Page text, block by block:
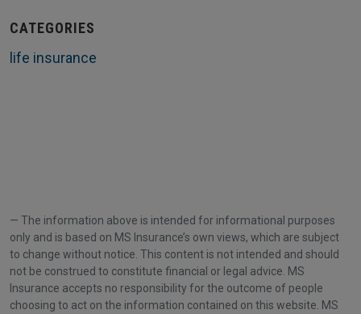
CATEGORIES
life insurance
The information above is intended for informational purposes
only and is based on MS Insurance’s own views, which are subject
to change without notice. This content is not intended and should
not be construed to constitute financial or legal advice. MS
Insurance accepts no responsibility for the outcome of people
choosing to act on the information contained on this website. MS